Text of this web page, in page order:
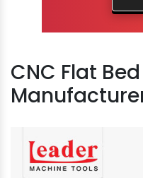
CNC Flat